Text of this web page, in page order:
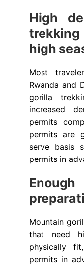
High
trekking
high
Most
Rwanda and
gorilla
increased
permits
permits are
serve basis
permits in
Mountain
that need
physically
permits in